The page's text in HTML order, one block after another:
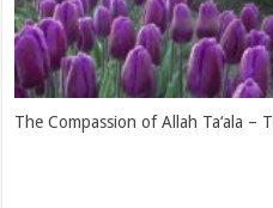
The Islam of Hazrat Sa’d bin